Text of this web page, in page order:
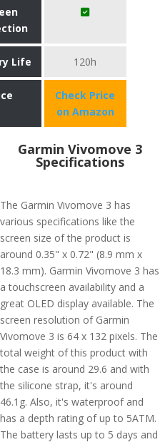
Life 120h
Check Price
on Amazon
Garmin Vivomove 3
Specifications
The Garmin Vivomove 3 has
various specifications like the
screen size of the product is
around 0.35" x 0.72" (8.9 mm x
18.3 mm). Garmin Vivomove 3 has
a touchscreen availability and a
great OLED display available. The
screen resolution of Garmin
Vivomove 3 is 64 x 132 pixels. The
total weight of this product with
the case is around 29.6 and with
the silicone strap, it's around
46.1g. Also, it's waterproof and
has a depth rating of up to 5ATM.
The battery lasts up to 5 days and